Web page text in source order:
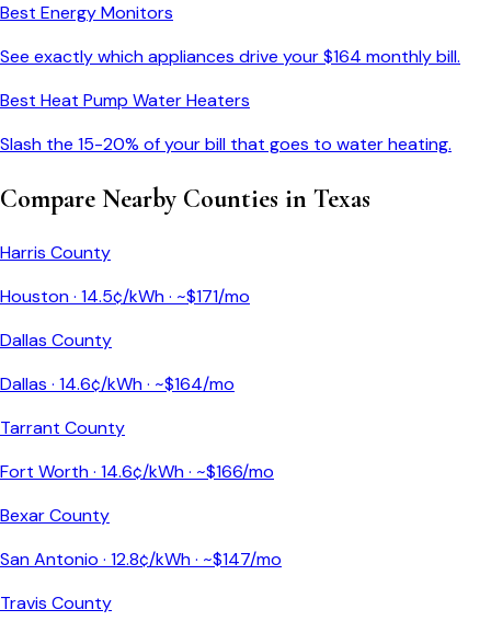
Best Energy Monitors
See exactly which appliances drive your $164 monthly bill.
Best Heat Pump Water Heaters
Slash the 15-20% of your bill that goes to water heating.
Compare Nearby Counties in Texas
Harris County
Houston· 14.5¢/kWh · ~$171/mo
Dallas County
Dallas · 14.6¢/kWh · ~$164/mo
Tarrant County
Fort Worth· 14.6¢/kWh · ~$166/mo
Bexar County
San Antonio · 12.8¢/kWh · ~$147/mo
Travis County